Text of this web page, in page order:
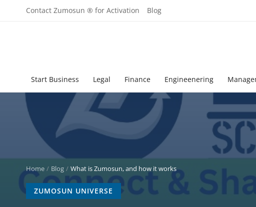
Contact Zumosun ® for Activation Blog
Start Business Legal Finance Engineenering
Home Blog What is Zumosun, and how it works
ZUMOSUN UNIVERSE